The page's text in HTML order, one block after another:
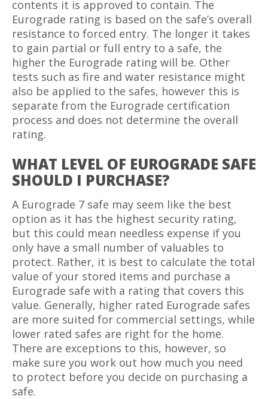
contents it is approved to contain. The
Eurograde rating is based on the safe’s overall
resistance to forced entry. The longer it takes
to gain partial or full entry to a safe, the
higher the Eurograde rating will be. Other
tests such as fire and water resistance might
also be applied to the safes, however this is
separate from the Eurograde certification
process and does not determine the overall
rating.
WHAT LEVEL OF EUROGRADE SAFE
SHOULD I PURCHASE?
A Eurograde 7 safe may seem like the best
option as it has the highest security rating,
but this could mean needless expense if you
only have a small number of valuables to
protect. Rather, it is best to calculate the total
value of your stored items and purchase a
Eurograde safe with a rating that covers this
value. Generally, higher rated Eurograde safes
are more suited for commercial settings, while
lower rated safes are right for the home.
There are exceptions to this, however, so
make sure you work out how much you need
to protect before you decide on purchasing a
safe.